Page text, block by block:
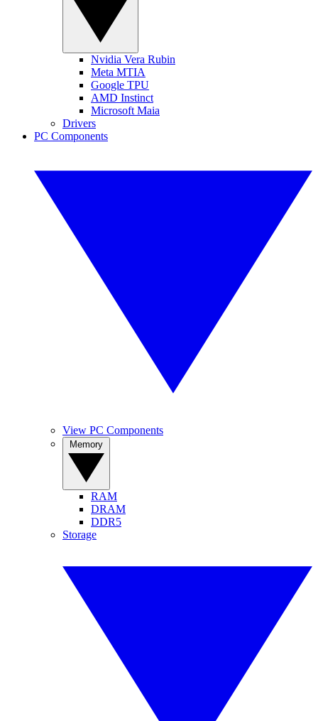
Nvidia Vera Rubin
Meta MTIA
Google TPU
AMD Instinct
Microsoft Maia
Drivers
PC Components
View PC Components
RAM
DRAM
DDR5
Storage